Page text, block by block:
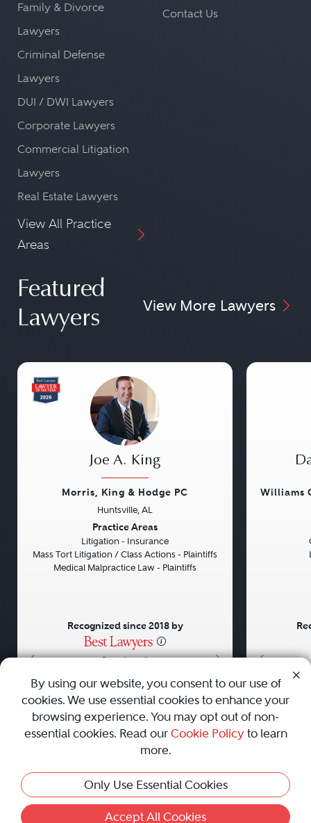
Family & Divorce
Lawyers
Criminal Defense
Lawyers
DUI / DWI Lawyers
Corporate Lawyers
Commercial Litigation
Lawyers
Real Estate Lawyers
View All Practice
Areas
Contact Us
Featured
Lawyers
View More Lawyers
• • •
Joe A. King
Morris, King & Hodge PC
Huntsville, AL
Practice Areas
Litigation - Insurance
Mass Tort Litigation / Class Actions - Plaintiffs
Medical Malpractice Law - Plaintiffs
Recognized since 2018 by
Williams
AboutCareersPressContact Us
Privacy Policy|Cookie Policy|Terms and Conditions|
Sitemap
Best Law Firms
© 2010 - 2026 Best Lawyers — All Rights Reserved.
By using our website, you consent to our use of
cookies. We use essential cookies to enhance your
browsing experience. You may opt out of non-
essential cookies. Read our Cookie Policyto learn
more.
Only Use Essential Cookies
Accept All Cookies